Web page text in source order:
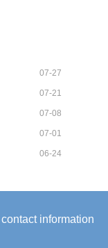
07-27
07-21
07-08
07-01
06-24
information